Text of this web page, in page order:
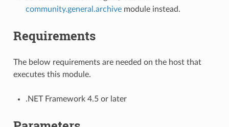
community.general.archivemodule instead.
Requirements
The below requirements are needed on the host that
executes this module.
.NET Framework 4.5 or later